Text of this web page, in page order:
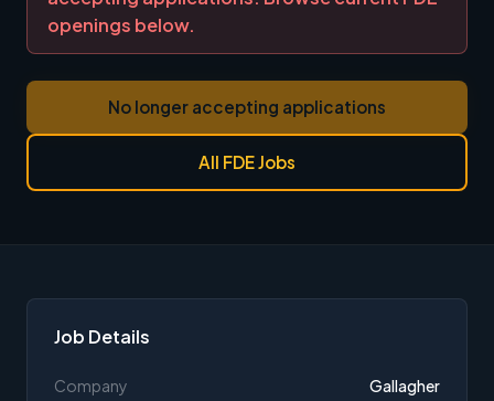
openings below.
No longer accepting applications
All FDE Jobs
Job Details
Company Gallagher